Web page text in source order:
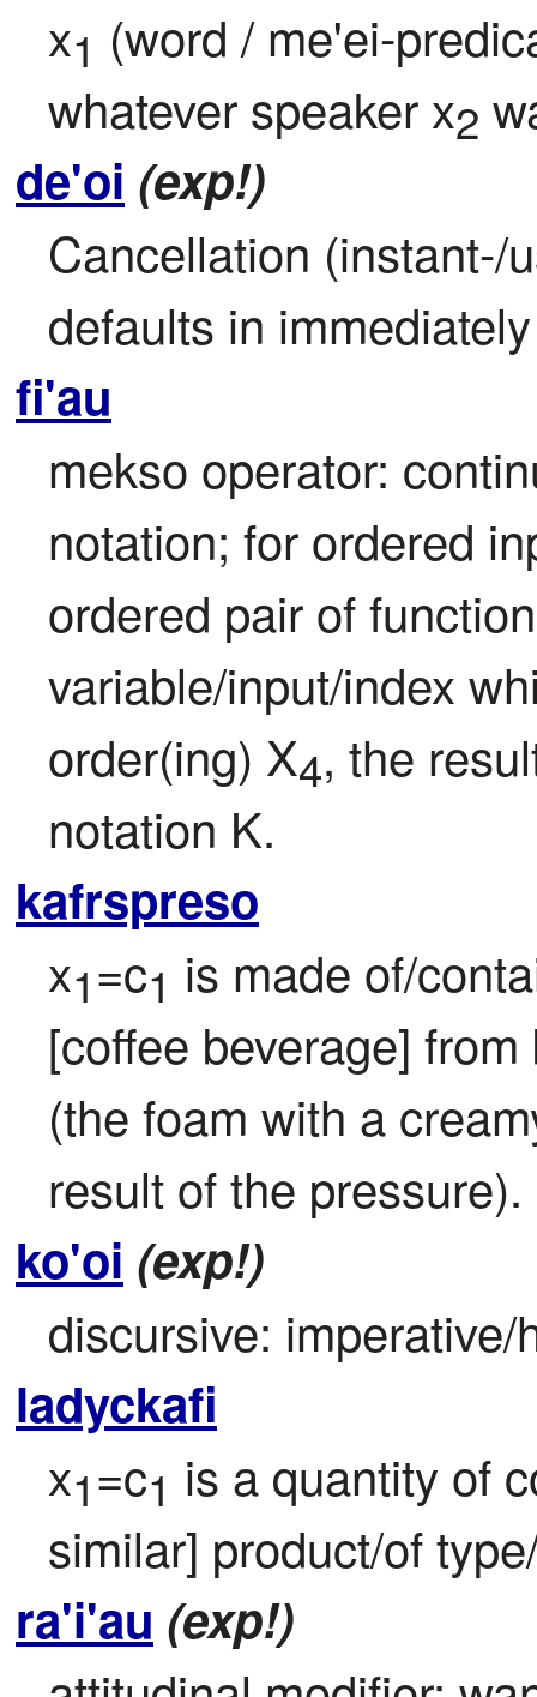
x1 (word / me'ei-
whatever speaker x2
de'oi (exp!)
Cancellation (instant-/
defaults in
fi'au
mekso operator:
notation; for ordered
ordered pair of
variable/input/index
order(ing) X4, the
notation K.
kafrspreso
x1=c1 is made of/
[coffee beverage]
(the foam with a
result of the pressure).
ko'oi (exp!)
discursive: imperative/
ladyckafi
x1=c1 is a quantity of
similar] product/of
ra'i'au (exp!)